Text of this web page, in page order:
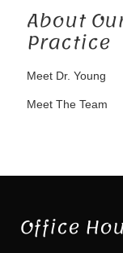
About
Practice
Meet Dr. Young
Meet The Team
Office